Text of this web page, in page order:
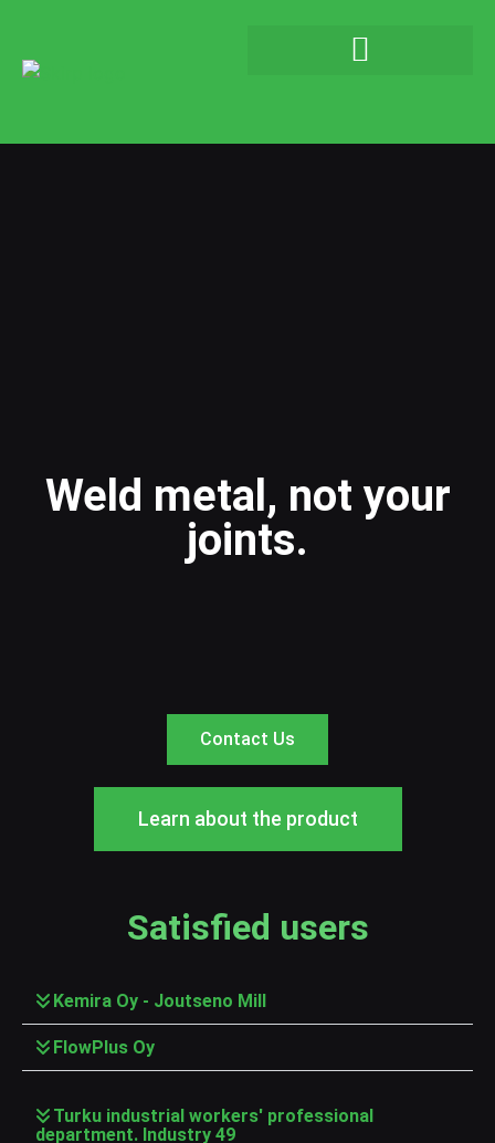
Weld metal, not your
joints.
Contact Us
Learn about the product
Satisfied users
Kemira Oy - Joutseno Mill
FlowPlus Oy
Turku industrial workers' professional
department. Industry 49